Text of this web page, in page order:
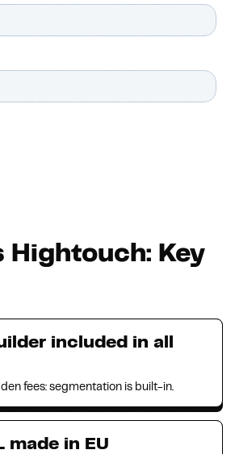
Hightouch: Key
included in all
fees: segmentation is built-in.
made in EU